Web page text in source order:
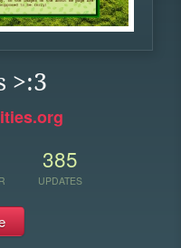
>:3
385
UPDATES